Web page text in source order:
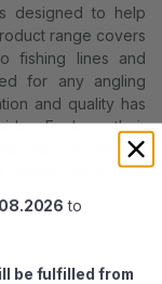
designed to help
range covers
fishing lines and
for any angling
and quality has
Explore their
way of angling,
every catch is a
to
be fulfilled from